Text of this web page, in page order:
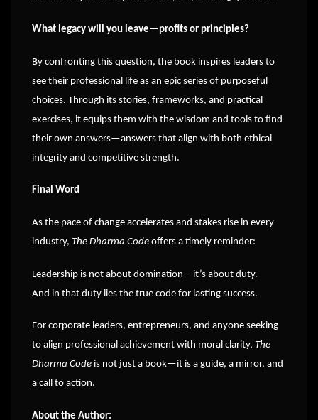
What legacy will you leave—profits or principles?
By confronting this question, the book inspires leaders to
see their professional life as an epic series of purposeful
choices. Through its stories, frameworks, and practical
exercises, it equips them with the wisdom and tools to find
their own answers—answers that align with both ethical
integrity and competitive strength.
Final Word
As the pace of change accelerates and stakes rise in every
industry, The Dharma Code offers a timely reminder:
Leadership is not about domination—it’s about duty.
And in that duty lies the true code for lasting success.
For corporate leaders, entrepreneurs, and anyone seeking
to align professional achievement with moral clarity, The
Dharma Code is not just a book—it is a guide, a mirror, and
a call to action.
About the Author: